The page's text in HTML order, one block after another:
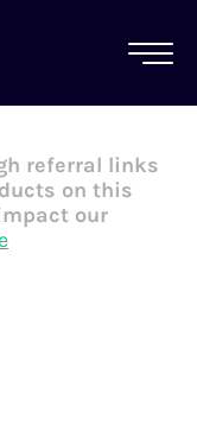
Canadian
ensure each
referral links
on this
our